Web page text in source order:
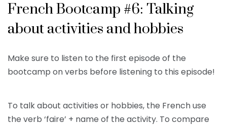
French Bootcamp #6: Talking
about activities and hobbies
Make sure to listen to the first episode of the
bootcamp on verbs before listening to this episode!
To talk about activities or hobbies, the French use
the verb ‘faire’ + name of the activity. To compare